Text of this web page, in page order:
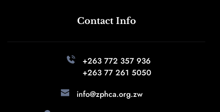
Contact Info
+263 772 357 936
+263 77 261 5050
info@zphca.org.zw